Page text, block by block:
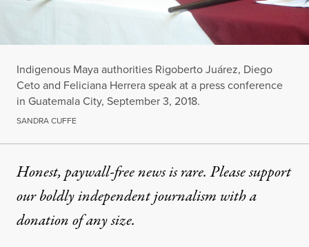
Indigenous Maya authorities Rigoberto Juárez, Diego
Ceto and Feliciana Herrera speak at a press conference
in Guatemala City, September 3, 2018.
SANDRA CUFFE
Honest, paywall-free news is rare. Please support
our boldly independent journalism witha
donationof any size.